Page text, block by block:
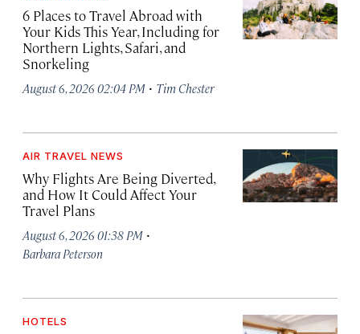
6 Places to Travel Abroad with
Your Kids This Year, Including for
Northern Lights, Safari, and
Snorkeling
August 6, 2026 02:04 PM · Tim Chester
AIR TRAVEL NEWS
Why Flights Are Being Diverted,
and How It Could Affect Your
Travel Plans
August 6, 2026 01:38 PM ·
Barbara Peterson
HOTELS